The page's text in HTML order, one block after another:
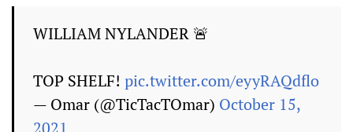
WILLIAM NYLANDER 🚨
TOP SHELF! pic.twitter.com/eyyRAQdflo
— Omar (@TicTacTOmar) October 15,
2021